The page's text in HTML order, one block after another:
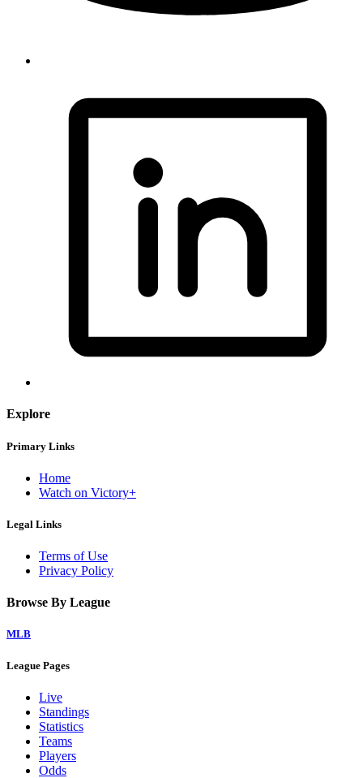
Explore
Primary Links
Home
Watch on Victory+
Legal Links
Terms of Use
Privacy Policy
Browse By League
MLB
League Pages
Live
Standings
Statistics
Teams
Players
Odds